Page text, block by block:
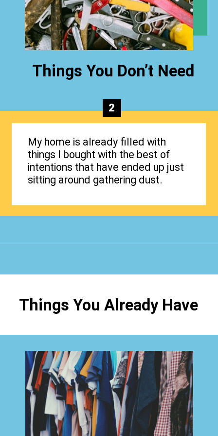
Things You Don’t Need
My home is already filled with
things I bought with the best of
intentions that have ended up just
sitting around gathering dust.
2
Things You Already Have